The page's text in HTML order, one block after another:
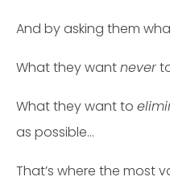
And by asking them
What they wantnever
What they want to
as possible…
That’s where the most